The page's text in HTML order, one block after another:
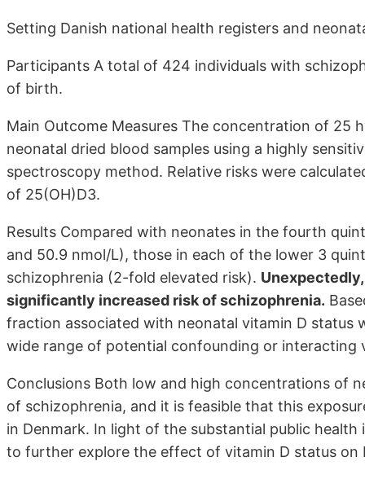
Setting Danish national health registers and
Participants A total of 424 individuals with
of birth.
Main Outcome Measures The concentration of 25
neonatal dried blood samples using a highly
spectroscopy method. Relative risks were
of 25(OH)D3.
Results Compared with neonates in the fourth
and 50.9 nmol/L), those in each of the lower 3
schizophrenia (2-fold elevated risk).
significantly increased risk of schizophrenia.
fraction associated with neonatal vitamin D status
wide range of potential confounding or interacting
Conclusions Both low and high concentrations of
of schizophrenia, and it is feasible that this
in Denmark. In light of the substantial public
to further explore the effect of vitamin D status on